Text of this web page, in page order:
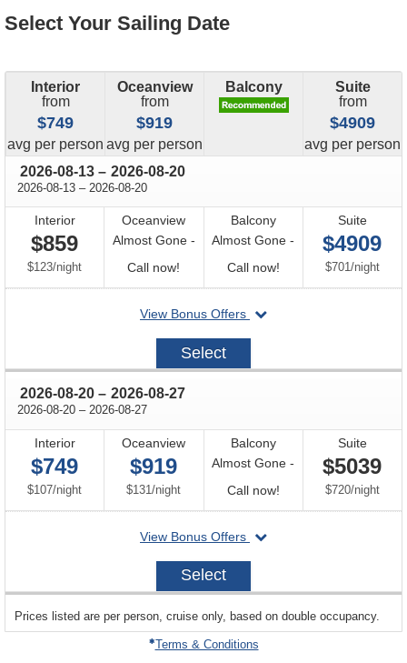
Select Your Sailing Date
Interior
from
$749
avg price
per person
Oceanview
from
$919
avg price
per person
Balcony
Suite
from
$4909
avg price
per person
2026-08-13 through
– 2026-08-20
2026-08-13 through
– 2026-08-20
Interior
$859
$123/per
night
Oceanview
Almost Gone -
Call now!
for
availability
Balcony
Almost Gone -
Call now!Call
for
Suite
$4909
$701/per
night
View Bonus Offers
departing
2026-
Select
2026-08-20 through
– 2026-08-27
2026-08-20 through
– 2026-08-27
Interior
$749
$107/per
night
Oceanview
$919
$131/per
night
Balcony
Almost Gone -
Call now!Call
for
Suite
$5039
$720/per
night
View Bonus Offers
departing
2026-
Select
departing
on
Prices listed are per person, cruise only, based on double occupancy.
Terms & Conditions